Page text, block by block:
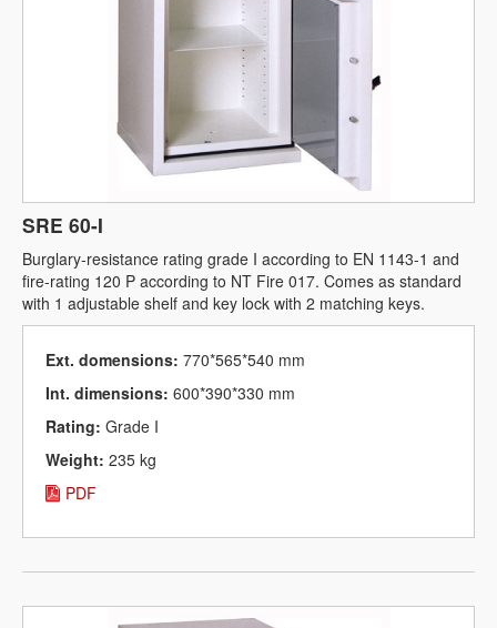
SRE 60-I
Burglary-resistance rating grade I according to EN 1143-1 and
fire-rating 120 P according to NT Fire 017. Comes as standard
with 1 adjustable shelf and key lock with 2 matching keys.
Ext. domensions: 770*565*540 mm
Int. dimensions: 600*390*330 mm
Rating: Grade I
Weight: 235 kg
PDF